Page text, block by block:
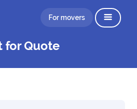
For movers
for Quote